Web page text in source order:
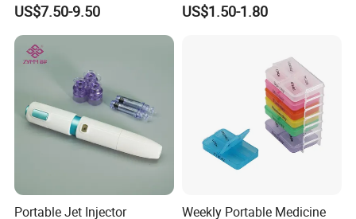
US$7.50-9.50 US$1.50-1.80
Portable Jet Injector
Weekly Portable Medicine